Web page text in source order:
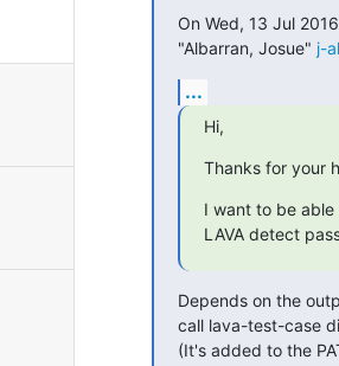
On Wed, 13 Jul
"Albarran, Josue" j-
...
Hi,
Thanks for your
I want to be
LAVA detect
Depends on the
call lava-test-case
(It's added to the